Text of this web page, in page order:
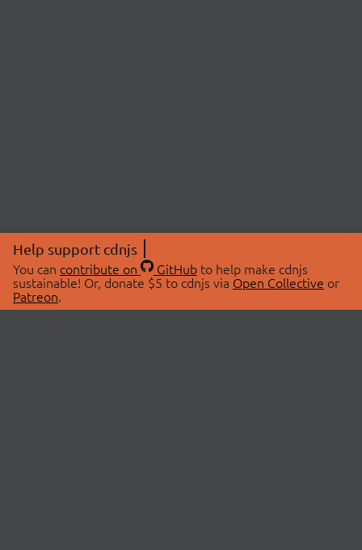
Help support cdnjs
You can contribute on GitHubto help make cdnjs
sustainable! Or, donate $5 to cdnjs via Open Collective or
Patreon.